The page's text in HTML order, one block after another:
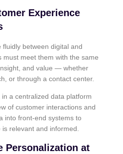
Experience
between digital and
must meet them with the same
and value — whether
or through a contact center.
in a centralized data platform
of customer interactions and
into front-end systems to
relevant and informed.
Personalization at